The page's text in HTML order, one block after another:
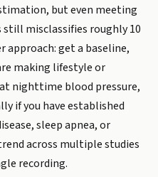
but even meeting
misclassifies roughly 10
approach: get a baseline,
making lifestyle or
nighttime blood pressure,
if you have established
sleep apnea, or
across multiple studies
recording.